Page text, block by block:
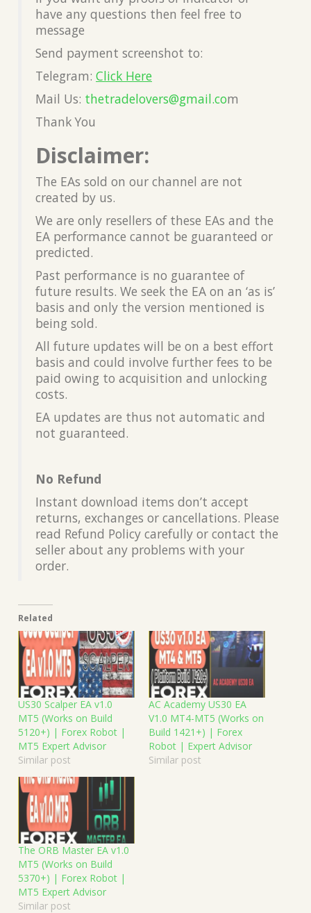
have any questions then feel free to
message
Send payment screenshot to:
Telegram: Click Here
Mail Us: thetradelovers@gmail.com
Thank You
Disclaimer:
The EAs sold on our channel are not
created by us.
We are only resellers of these EAs and the
EA performance cannot be guaranteed or
predicted.
Past performance is no guarantee of
future results. We seek the EA on an ‘as is’
basis and only the version mentioned is
being sold.
All future updates will be on a best effort
basis and could involve further fees to be
paid owing to acquisition and unlocking
costs.
EA updates are thus not automatic and
not guaranteed.
No Refund
Instant download items don’t accept
returns, exchanges or cancellations. Please
read Refund Policy carefully or contact the
seller about any problems with your
order.
Related
US30 Scalper EA v1.0
MT5 (Works on Build
5120+) | Forex Robot |
MT5 Expert Advisor
Similar post
AC Academy US30 EA
V1.0 MT4-MT5 (Works on
Build 1421+) | Forex
Robot | Expert Advisor
Similar post
The ORB Master EA v1.0
MT5 (Works on Build
5370+) | Forex Robot |
MT5 Expert Advisor
Similar post